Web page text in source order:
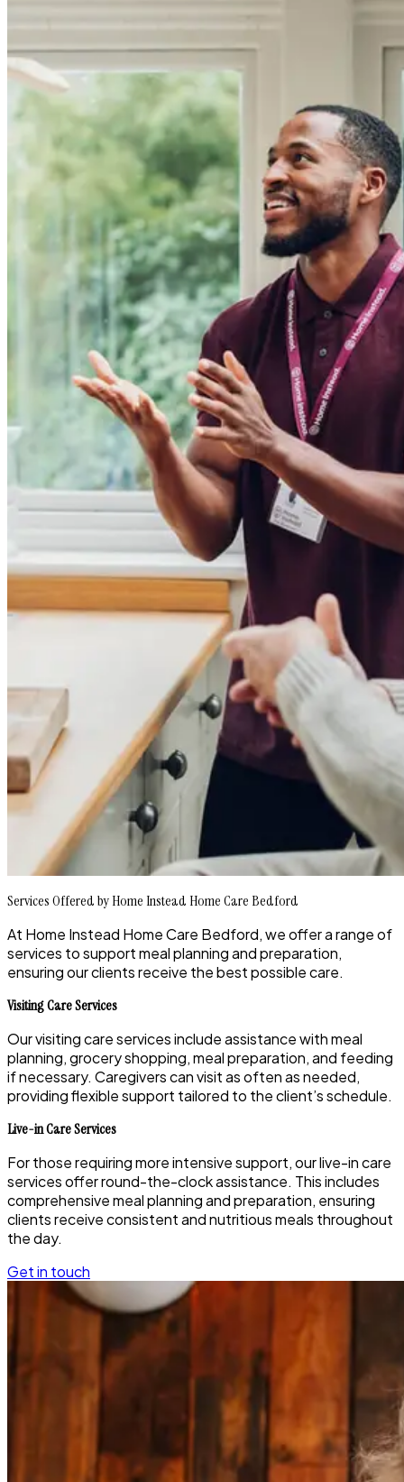
Services Offered by Home Instead Home Care Bedford
At Home Instead Home Care Bedford, we offer a range of
services to support meal planning and preparation,
ensuring our clients receive the best possible care.
Visiting Care Services
Our visiting care services include assistance with meal
planning, grocery shopping, meal preparation, and feeding
if necessary. Caregivers can visit as often as needed,
providing flexible support tailored to the client’s schedule.
Live-in Care Services
For those requiring more intensive support, our live-in care
services offer round-the-clock assistance. This includes
comprehensive meal planning and preparation, ensuring
clients receive consistent and nutritious meals throughout
the day.
Get in touch